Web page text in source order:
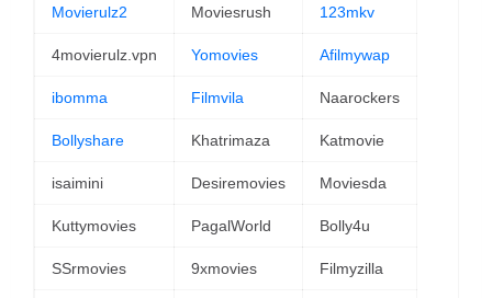
Movierulz2 Moviesrush 123mkv
4movierulz.vpn Yomovies Afilmywap
ibomma Filmvila Naarockers
Bollyshare Khatrimaza Katmovie
isaimini Desiremovies Moviesda
Kuttymovies PagalWorld Bolly4u
SSrmovies 9xmovies Filmyzilla